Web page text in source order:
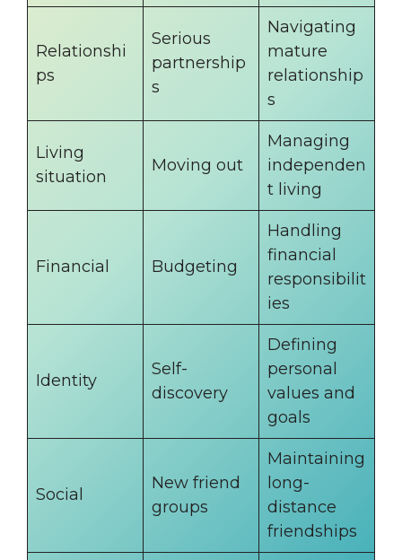
Relationshi
ps
Serious
partnership
s
Navigating
mature
relationship
s
Living
situation
Moving out
Managing
independen
t living
Financial Budgeting
Handling
financial
responsibilit
ies
Identity
Self-
discovery
Defining
personal
values and
goals
Social
New friend
groups
Maintaining
long-
distance
friendships